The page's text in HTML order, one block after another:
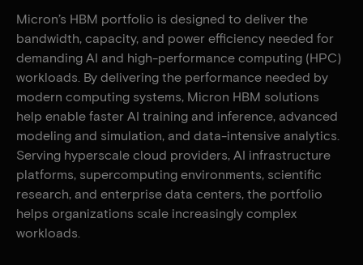
Micron’s HBM portfolio is designed to deliver the
bandwidth, capacity, and power efficiency needed for
demanding AI and high-performance computing (HPC)
workloads. By delivering the performance needed by
modern computing systems, Micron HBM solutions
help enable faster AI training and inference, advanced
modeling and simulation, and data-intensive analytics.
Serving hyperscale cloud providers, AI infrastructure
platforms, supercomputing environments, scientific
research, and enterprise data centers, the portfolio
helps organizations scale increasingly complex
workloads.